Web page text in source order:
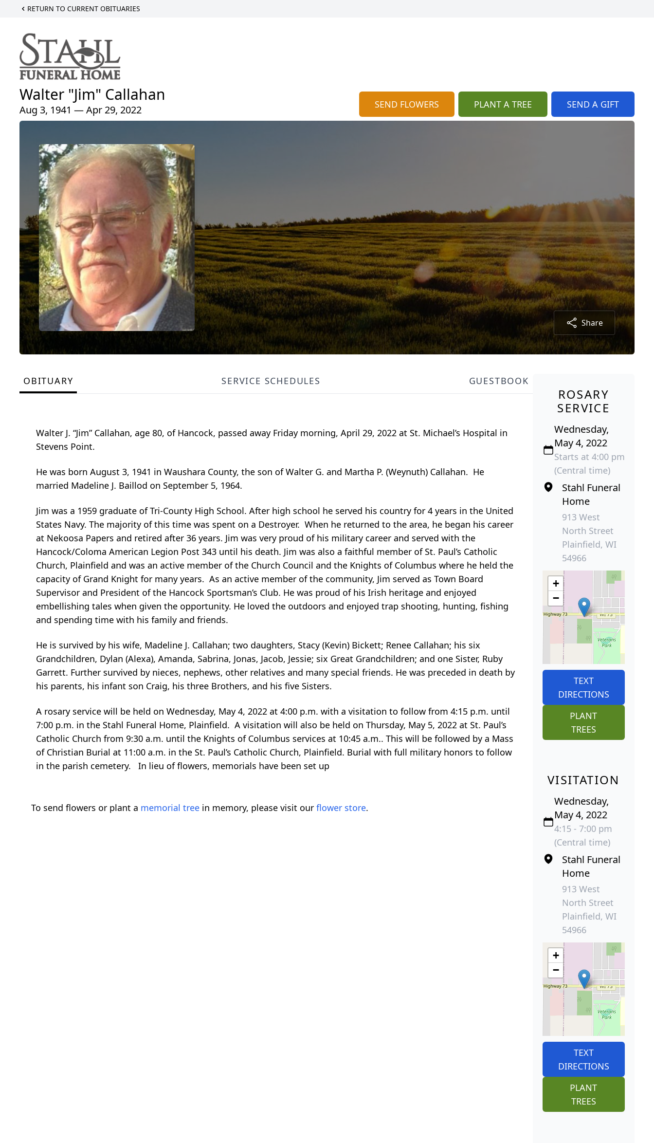
RETURN TO CURRENT OBITUARIES
Walter "Jim" Callahan
Aug 3, 1941 — Apr 29, 2022 SEND FLOWERS PLANT A TREE SEND A GIFT
Share
OBITUARY SERVICE SCHEDULES GUESTBOOK
Walter J. “Jim” Callahan, age 80, of Hancock, passed away Friday morning, April 29, 2022 at St. Michael’s Hospital in
Stevens Point.
He was born August 3, 1941 in Waushara County, the son of Walter G. and Martha P. (Weynuth) Callahan. He
married Madeline J. Baillod on September 5, 1964.
Jim was a 1959 graduate of Tri-County High School. After high school he served his country for 4 years in the United
States Navy. The majority of this time was spent on a Destroyer. When he returned to the area, he began his career
at Nekoosa Papers and retired after 36 years. Jim was very proud of his military career and served with the
Hancock/Coloma American Legion Post 343 until his death. Jim was also a faithful member of St. Paul’s Catholic
Church, Plainfield and was an active member of the Church Council and the Knights of Columbus where he held the
capacity of Grand Knight for many years. As an active member of the community, Jim served as Town Board
Supervisor and President of the Hancock Sportsman’s Club. He was proud of his Irish heritage and enjoyed
embellishing tales when given the opportunity. He loved the outdoors and enjoyed trap shooting, hunting, fishing
and spending time with his family and friends.
He is survived by his wife, Madeline J. Callahan; two daughters, Stacy (Kevin) Bickett; Renee Callahan; his six
Grandchildren, Dylan (Alexa), Amanda, Sabrina, Jonas, Jacob, Jessie; six Great Grandchildren; and one Sister, Ruby
Garrett. Further survived by nieces, nephews, other relatives and many special friends. He was preceded in death by
his parents, his infant son Craig, his three Brothers, and his five Sisters.
A rosary service will be held on Wednesday, May 4, 2022 at 4:00 p.m. with a visitation to follow from 4:15 p.m. until
7:00 p.m. in the Stahl Funeral Home, Plainfield. A visitation will also be held on Thursday, May 5, 2022 at St. Paul’s
Catholic Church from 9:30 a.m. until the Knights of Columbus services at 10:45 a.m.. This will be followed by a Mass
of Christian Burial at 11:00 a.m. in the St. Paul’s Catholic Church, Plainfield. Burial with full military honors to follow
in the parish cemetery. In lieu of flowers, memorials have been set up
To send flowers or plant a memorial tree in memory, please visit our flower store.
ROSARY
SERVICE
Wednesday,
May 4, 2022
Starts at 4:00 pm
(Central time)
Stahl Funeral
Home
913 West
North Street
Plainfield, WI
54966
+
−
TEXT
DIRECTIONS
PLANT
TREES
VISITATION
Wednesday,
May 4, 2022
4:15 - 7:00 pm
(Central time)
Stahl Funeral
Home
913 West
North Street
Plainfield, WI
54966
+
−
TEXT
DIRECTIONS
PLANT
TREES